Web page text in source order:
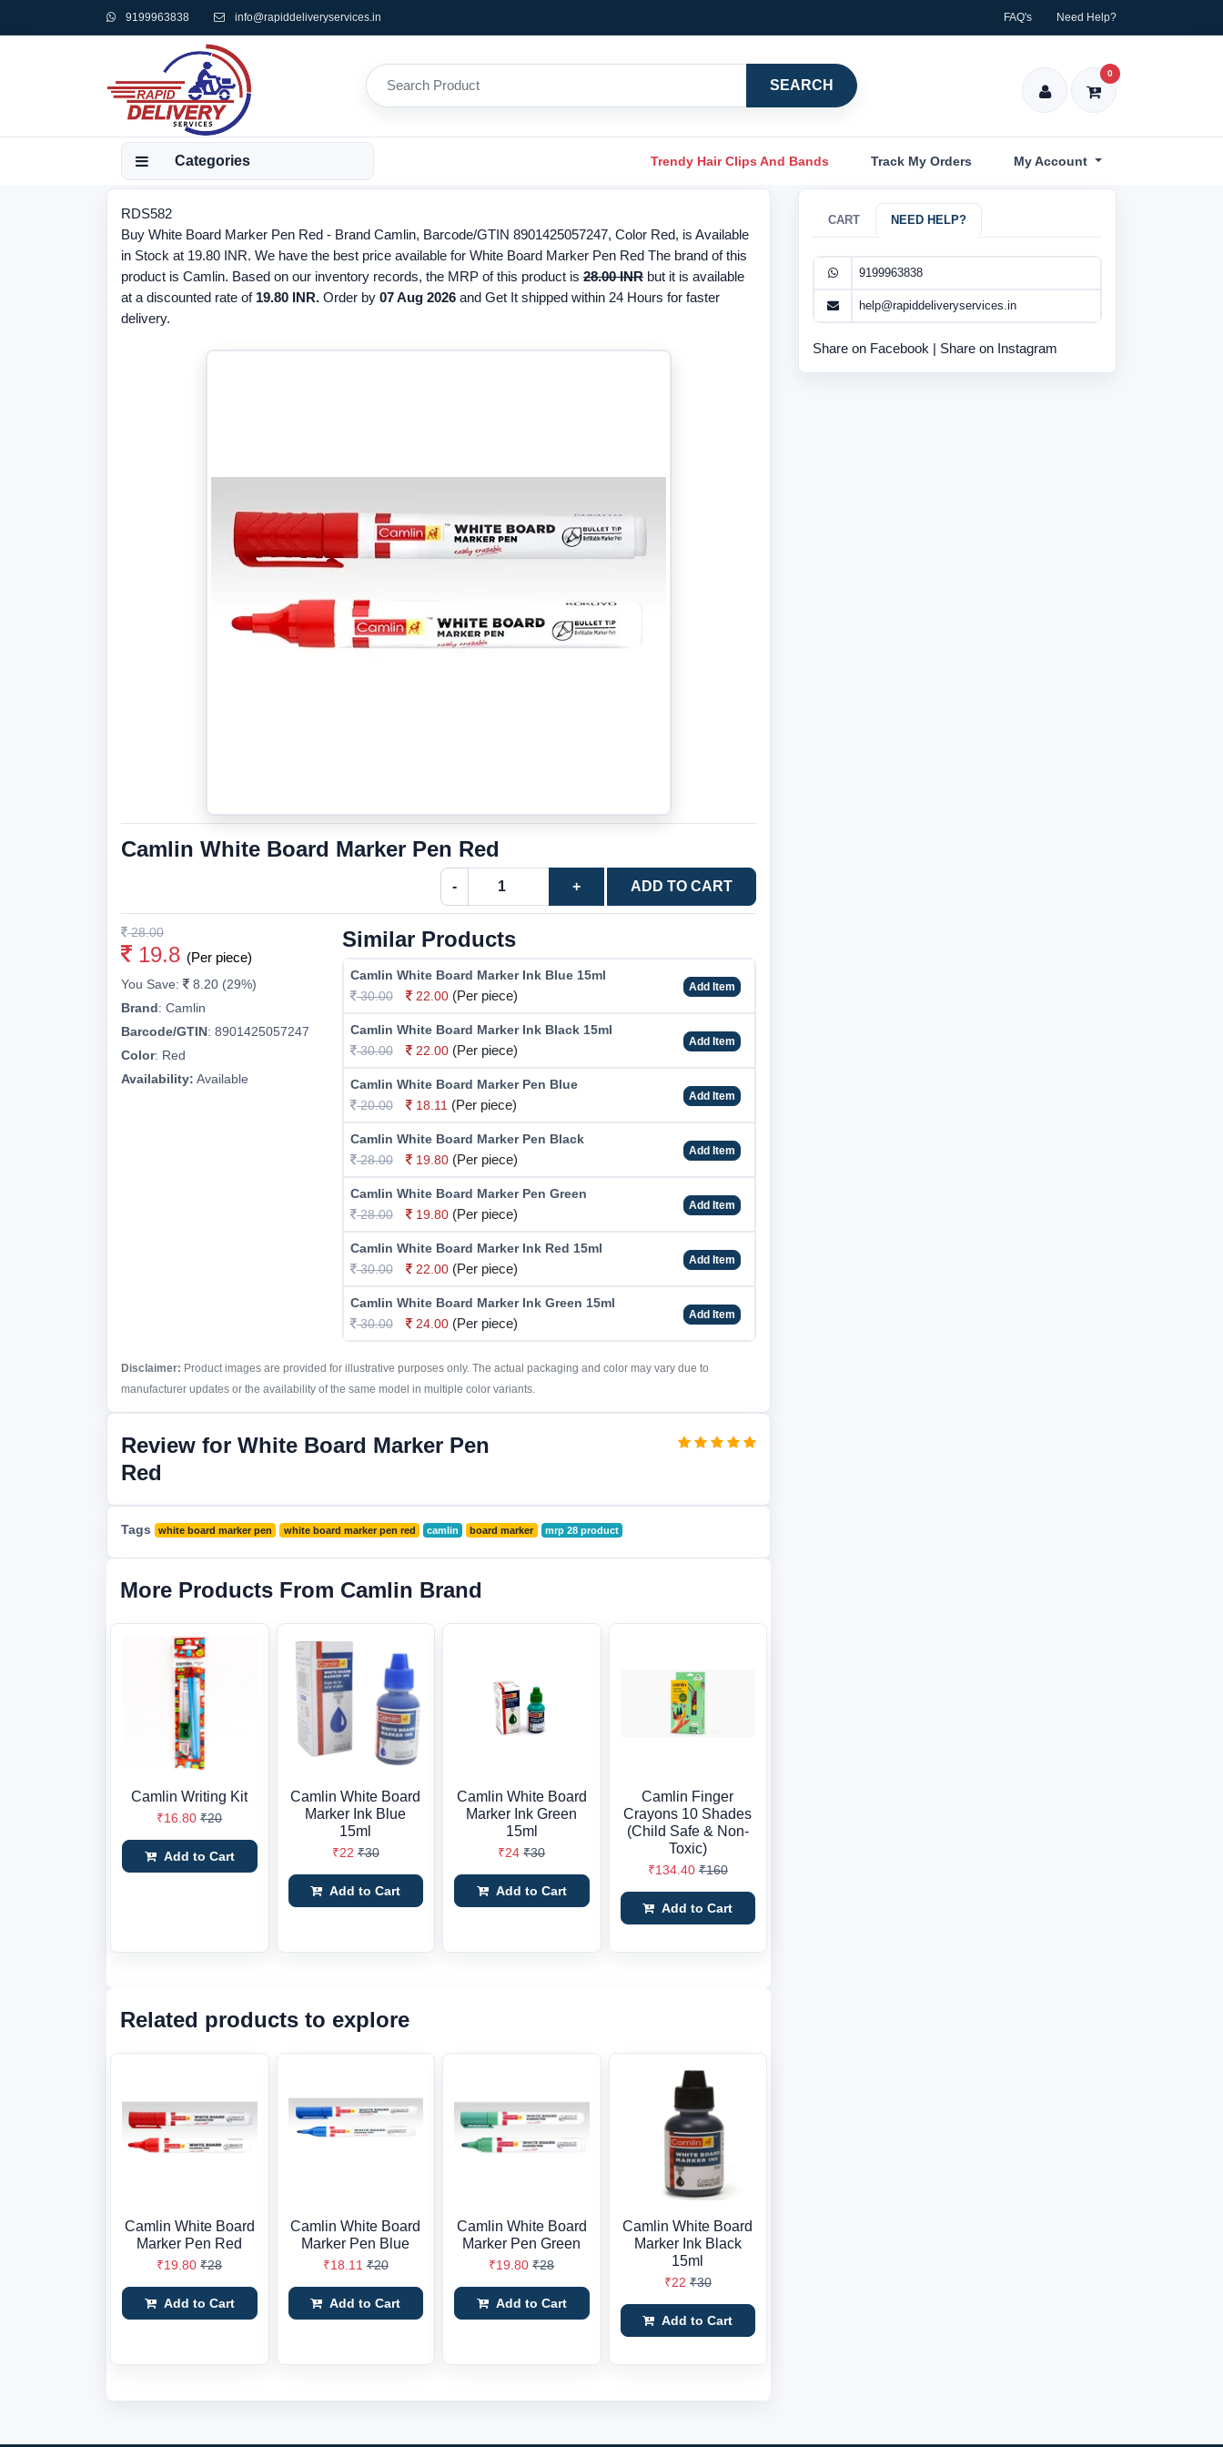
9199963838 info@rapiddeliveryservices.in FAQ's Need Help?
SEARCH
0
Categories Trendy Hair Clips And Bands Track My Orders My Account
RDS582
Buy White Board Marker Pen Red - Brand Camlin, Barcode/GTIN 8901425057247, Color Red, is Available
in Stock at 19.80 INR. We have the best price available for White Board Marker Pen Red The brand of this
product is Camlin. Based on our inventory records, the MRP of this product is 28.00 INR but it is available
at a discounted rate of 19.80 INR. Order by 07 Aug 2026 and Get It shipped within 24 Hours for faster
delivery.
Camlin White Board Marker Pen Red
- + ADD TO CART
28.00
19.8 (Per piece)
You Save:
8.20 (29%)
Brand: Camlin
Barcode/GTIN: 8901425057247
Color: Red
Availability: Available
Similar Products
Camlin White Board Marker Ink Blue 15ml
30.00
22.00 (Per piece)
Add Item
Camlin White Board Marker Ink Black 15ml
30.00
22.00 (Per piece)
Add Item
Camlin White Board Marker Pen Blue
20.00
18.11 (Per piece)
Add Item
Camlin White Board Marker Pen Black
28.00
19.80 (Per piece)
Add Item
Camlin White Board Marker Pen Green
28.00
19.80 (Per piece)
Add Item
Camlin White Board Marker Ink Red 15ml
30.00
22.00 (Per piece)
Add Item
Camlin White Board Marker Ink Green 15ml
30.00
24.00 (Per piece)
Add Item
Disclaimer: Product images are provided for illustrative purposes only. The actual packaging and color may vary due to
manufacturer updates or the availability of the same model in multiple color variants.
Review for White Board Marker Pen
Red
Tags white board marker pen white board marker pen red camlin board marker mrp 28 product
More Products From Camlin Brand
Camlin Writing Kit
₹16.80 ₹20
Add to Cart
Camlin White Board
Marker Ink Blue
15ml
₹22 ₹30
Add to Cart
Camlin White Board
Marker Ink Green
15ml
₹24 ₹30
Add to Cart
Camlin Finger
Crayons 10 Shades
(Child Safe & Non-
Toxic)
₹134.40 ₹160
Add to Cart
Related products to explore
Camlin White Board
Marker Pen Red
₹19.80 ₹28
Add to Cart
Camlin White Board
Marker Pen Blue
₹18.11 ₹20
Add to Cart
Camlin White Board
Marker Pen Green
₹19.80 ₹28
Add to Cart
Camlin White Board
Marker Ink Black
15ml
₹22 ₹30
Add to Cart
CART NEED HELP?
9199963838
help@rapiddeliveryservices.in
Share on Facebook | Share on Instagram